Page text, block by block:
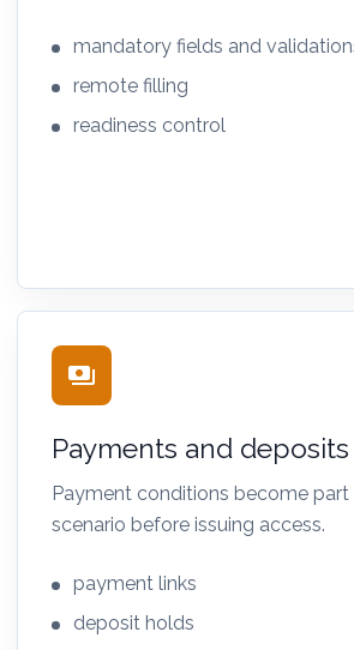
mandatory fields and
remote filling
readiness control
payments
Payments and deposits
Payment conditions become
scenario before issuing access.
payment links
deposit holds